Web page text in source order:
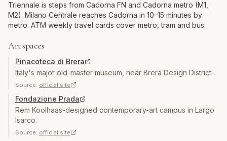
Triennale is steps from Cadorna FN and Cadorna metro (M1,
M2). Milano Centrale reaches Cadorna in 10–15 minutes by
metro. ATM weekly travel cards cover metro, tram and bus.
Art spaces
Pinacoteca di Brera
Italy's major old-master museum, near Brera Design District.
Source: official site
Fondazione Prada
Rem Koolhaas-designed contemporary-art campus in Largo
Isarco.
Source: official site